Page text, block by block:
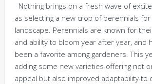
Nothing brings on a fresh wave of
as selecting a new crop of perennials
landscape. Perennials are known for
and ability to bloom year after year, and
been a favorite among gardeners. This
adding some new varieties offering not
appeal but also improved adaptability to